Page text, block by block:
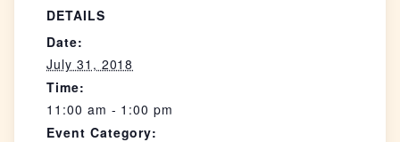
DETAILS
Date:
July 31, 2018
Time:
11:00 am - 1:00 pm
Event Category: